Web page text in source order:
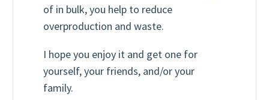
of in bulk, you help to reduce
overproduction and waste.
I hope you enjoy it and get one for
yourself, your friends, and/or your
family.